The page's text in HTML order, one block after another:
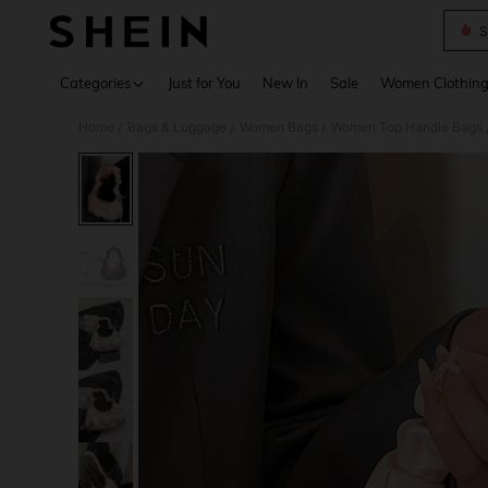
Categories Just for You New In Sale Women Clothing